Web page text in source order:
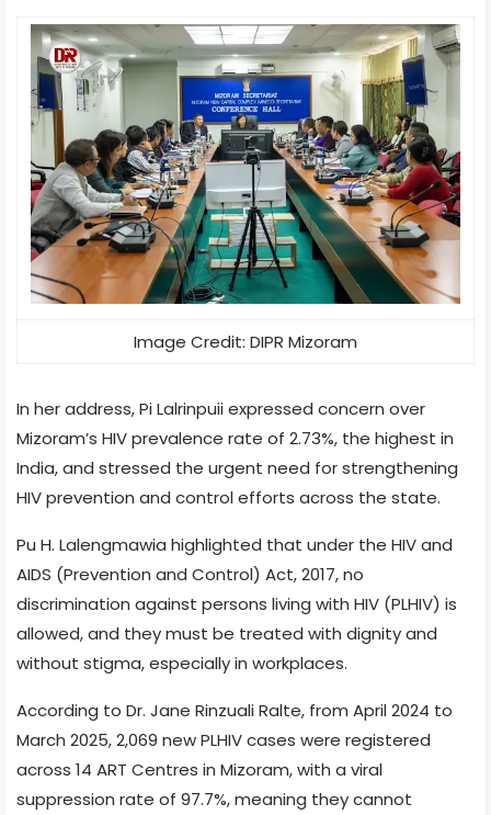
Image Credit: DIPR Mizoram
In her address, Pi Lalrinpuii expressed concern over
Mizoram’s HIV prevalence rate of 2.73%, the highest in
India, and stressed the urgent need for strengthening
HIV prevention and control efforts across the state.
Pu H. Lalengmawia highlighted that under the HIV and
AIDS (Prevention and Control) Act, 2017, no
discrimination against persons living with HIV (PLHIV) is
allowed, and they must be treated with dignity and
without stigma, especially in workplaces.
According to Dr. Jane Rinzuali Ralte, from April 2024 to
March 2025, 2,069 new PLHIV cases were registered
across 14 ART Centres in Mizoram, with a viral
suppression rate of 97.7%, meaning they cannot